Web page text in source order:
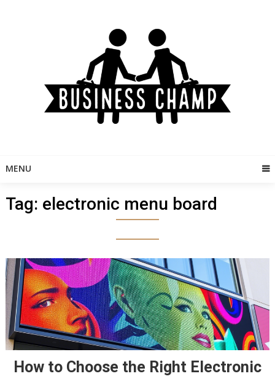
MENU
Tag: electronic menu board
How to Choose the Right Electronic